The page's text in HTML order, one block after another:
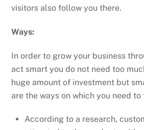
visitors also follow you there.
Ways:
In order to grow your business
act smart you do not need too
huge amount of investment but
are the ways on which you need
According to a research,